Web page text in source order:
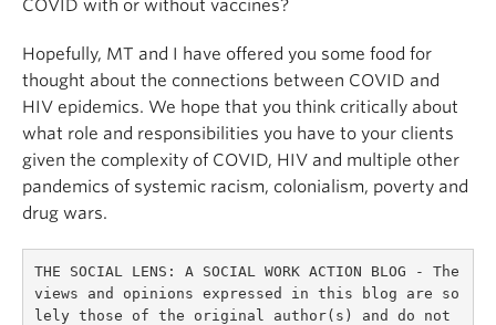
COVID with or without vaccines?
Hopefully, MT and I have offered you some food for
thought about the connections between COVID and
HIV epidemics. We hope that you think critically about
what role and responsibilities you have to your clients
given the complexity of COVID, HIV and multiple other
pandemics of systemic racism, colonialism, poverty and
drug wars.
THE SOCIAL LENS: A SOCIAL WORK ACTION BLOG - The
views and opinions expressed in this blog are so
lely those of the original author(s) and do not